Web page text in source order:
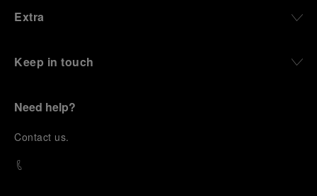
Extra
Keep in touch
Need help?
Contact us.